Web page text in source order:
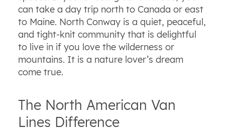
can take a day trip north to Canada or east
to Maine. North Conway is a quiet, peaceful,
and tight-knit community that is delightful
to live in if you love the wilderness or
mountains. It is a nature lover’s dream
come true.
The North American Van
Lines Difference